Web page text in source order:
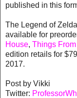
published in this
The Legend of
available for
House, Things
edition retails for
2017.
Post by Vikki
Twitter: